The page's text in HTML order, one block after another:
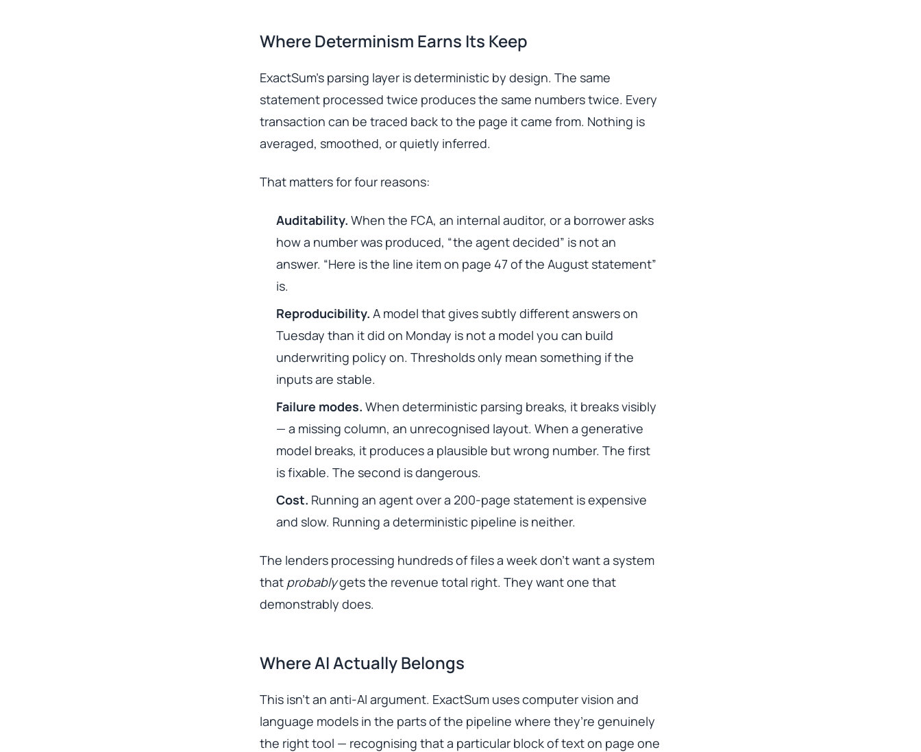
Where Determinism Earns Its Keep
ExactSum’s parsing layer is deterministic by design. The same
statement processed twice produces the same numbers twice. Every
transaction can be traced back to the page it came from. Nothing is
averaged, smoothed, or quietly inferred.
That matters for four reasons:
Auditability. When the FCA, an internal auditor, or a borrower asks
how a number was produced, “the agent decided” is not an
answer. “Here is the line item on page 47 of the August statement”
is.
Reproducibility. A model that gives subtly different answers on
Tuesday than it did on Monday is not a model you can build
underwriting policy on. Thresholds only mean something if the
inputs are stable.
Failure modes. When deterministic parsing breaks, it breaks visibly
— a missing column, an unrecognised layout. When a generative
model breaks, it produces a plausible but wrong number. The first
is fixable. The second is dangerous.
Cost. Running an agent over a 200-page statement is expensive
and slow. Running a deterministic pipeline is neither.
The lenders processing hundreds of files a week don’t want a system
that probablygets the revenue total right. They want one that
demonstrably does.
Where AI Actually Belongs
This isn’t an anti-AI argument. ExactSum uses computer vision and
language models in the parts of the pipeline where they’re genuinely
the right tool — recognising that a particular block of text on page one